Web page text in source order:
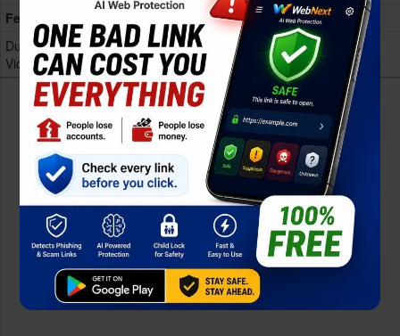
Features
Dual-LED flash
Video 1080p@30fps